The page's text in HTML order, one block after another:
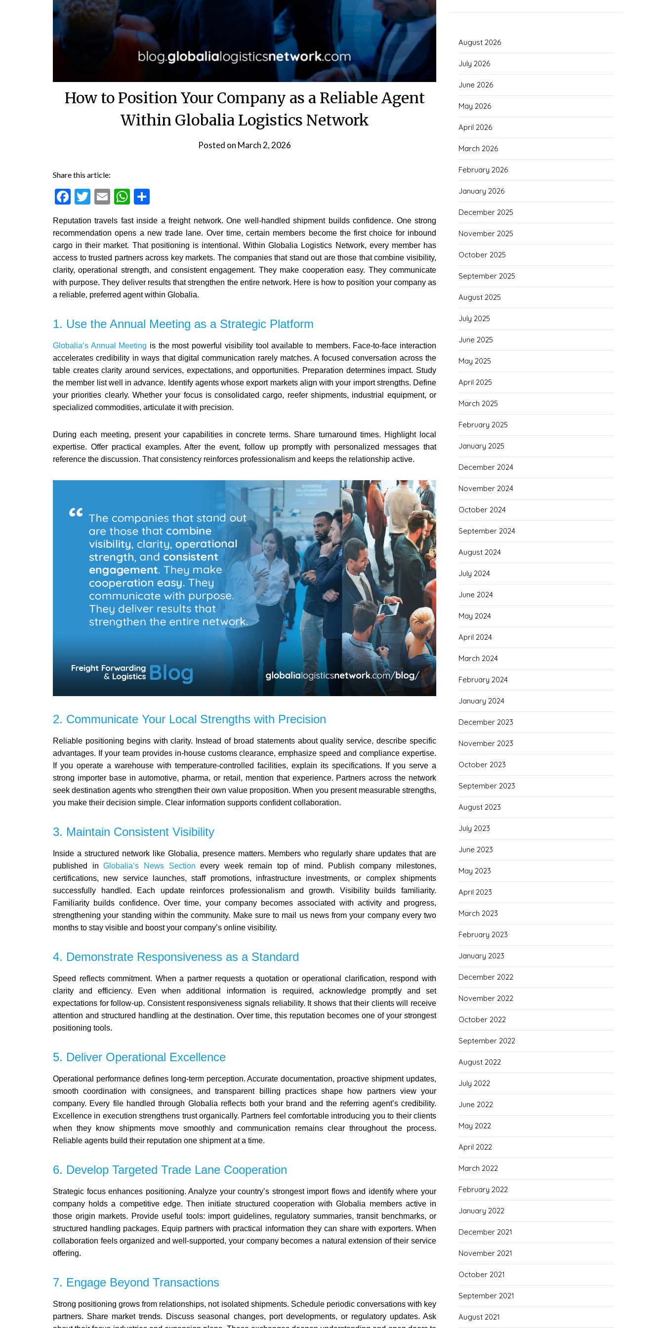
How to Position Your Company as a Reliable Agent
Within Globalia Logistics Network
Posted on March 2, 2026
Share this article:
Facebook
Twitter
EmailWhatsApp
Reputation travels fast inside a freight network. One well-handled shipment builds confidence. One strong
recommendation opens a new trade lane. Over time, certain members become the first choice for inbound
cargo in their market. That positioning is intentional.WithinGlobalia Logistics Network, every member has
access to trusted partners across key markets. The companies that stand out are those that combine visibility,
clarity, operational strength, and consistent engagement. They make cooperation easy. They communicate
with purpose. They deliver results that strengthen the entire network. Here is how to position your company as
a reliable, preferred agent within Globalia.
1. Use the Annual Meeting as a Strategic Platform
Globalia’s Annual Meeting is the most powerful visibility tool available to members. Face-to-face interaction
accelerates credibility in ways that digital communication rarely matches. A focused conversation across the
table creates clarity around services, expectations, and opportunities. Preparation determines impact. Study
the member list well in advance. Identify agents whose export markets align with your import strengths. Define
your priorities clearly. Whether your focus is consolidated cargo, reefer shipments, industrial equipment, or
specialized commodities, articulate it with precision.
During each meeting, present your capabilities in concrete terms. Share turnaround times. Highlight local
expertise. Offer practical examples. After the event, follow up promptly with personalized messages that
reference the discussion. That consistency reinforces professionalism and keeps the relationship active.
2. Communicate Your Local Strengths with Precision
Reliable positioning begins with clarity.
Instead of broad statements about quality service, describe specific
advantages. If your team provides in-house customs clearance, emphasize speed and compliance expertise.
If you operate a warehouse with temperature-controlled facilities, explain its specifications. If you serve a
strong importer base in automotive, pharma, or retail, mention that experience. Partners across the network
seek destination agents who strengthen their own value proposition. When you present measurable strengths,
you make their decision simple. Clear information supports confident collaboration.
3. Maintain Consistent Visibility
Inside a structured network like Globalia, presence matters. Members who regularly share updates that are
published inGlobalia’s News Section every week remain top of mind.
Publish company milestones,
certifications, new service launches, staff promotions, infrastructure investments, or complex shipments
successfully handled. Each update reinforces professionalism and growth. Visibility builds familiarity.
Familiarity builds confidence. Over time, your company becomes associated with activity and progress,
strengthening your standing within the community. Make sure to mail us news from your company every two
months to stay visible and boost your company’s online visibility.
4. Demonstrate Responsiveness as a Standard
Speed reflects commitment. When a partner requests a quotation or operational clarification, respond with
clarity and efficiency. Even when additional information is required, acknowledge promptly and set
expectations for follow-up. Consistent responsiveness signals reliability. It shows that their clients will receive
attention and structured handling at the destination. Over time, this reputation becomes one of your strongest
positioning tools.
5. Deliver Operational Excellence
Operational performance defines long-term perception.Accurate documentation, proactive shipment updates,
smooth coordination with consignees, and transparent billing practices shape how partners view your
company. Every file handled through Globalia reflects both your brand and the referring agent’s credibility.
Excellence in execution strengthens trust organically. Partners feel comfortable introducing you to their clients
when they know shipments move smoothly and communication remains clear throughout the process.
Reliable agents build their reputation one shipment at a time.
6. Develop Targeted Trade Lane Cooperation
Strategic focus enhances positioning.Analyze your country’s strongest import flows and identify where your
company holds a competitive edge. Then initiate structured cooperation with Globalia members active in
those origin markets. Provide useful tools: import guidelines, regulatory summaries, transit benchmarks, or
structured handling packages. Equip partners with practical information they can share with exporters. When
collaboration feels organized and well-supported, your company becomes a natural extension of their service
offering.
7. Engage Beyond Transactions
Strong positioning grows from relationships, not isolated shipments. Schedule periodic conversations with key
partners. Share market trends. Discuss seasonal changes, port developments, or regulatory updates. Ask
August 2026
July 2026
June 2026
May 2026
April 2026
March 2026
February 2026
January 2026
December 2025
November 2025
October 2025
September 2025
August 2025
July 2025
June 2025
May 2025
April 2025
March 2025
February 2025
January 2025
December 2024
November 2024
October 2024
September 2024
August 2024
July 2024
June 2024
May 2024
April 2024
March 2024
February 2024
January 2024
December 2023
November 2023
October 2023
September 2023
August 2023
July 2023
June 2023
May 2023
April 2023
March 2023
February 2023
January 2023
December 2022
November 2022
October 2022
September 2022
August 2022
July 2022
June 2022
May 2022
April 2022
March 2022
February 2022
January 2022
December 2021
November 2021
October 2021
September 2021
August 2021